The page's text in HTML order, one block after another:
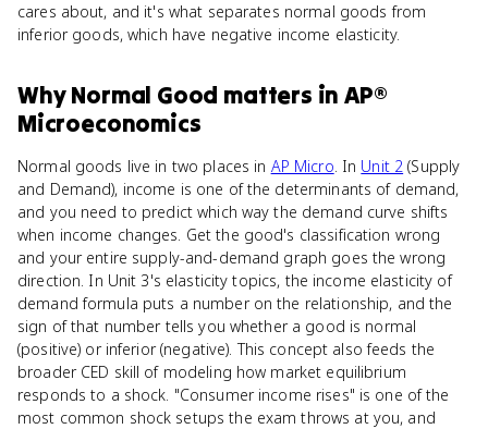
cares about, and it's what separates normal goods from
inferior goods, which have negative income elasticity.
WhyNormal Good matters inAP®
Microeconomics
Normal goods live in two places in AP Micro. In Unit 2 (Supply
and Demand), income is one of the determinants of demand,
and you need to predict which way the demand curve shifts
when income changes. Get the good's classification wrong
and your entire supply-and-demand graph goes the wrong
direction. In Unit 3's elasticity topics, the income elasticity of
demand formula puts a number on the relationship, and the
sign of that number tells you whether a good is normal
(positive) or inferior (negative). This concept also feeds the
broader CED skill of modeling how market equilibrium
responds to a shock. "Consumer income rises" is one of the
most common shock setups the exam throws at you, and